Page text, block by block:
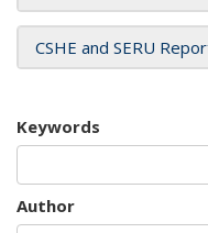
CSHE and SERU
Keywords
Author